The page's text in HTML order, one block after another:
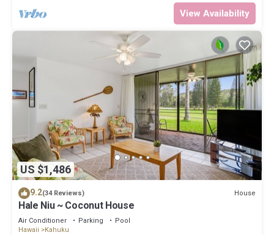
View Availability
US $1,486
9.2(34 Reviews) House
Hale Niu ~ Coconut House
Air Conditioner Parking
Pool
Hawaii
Kahuku